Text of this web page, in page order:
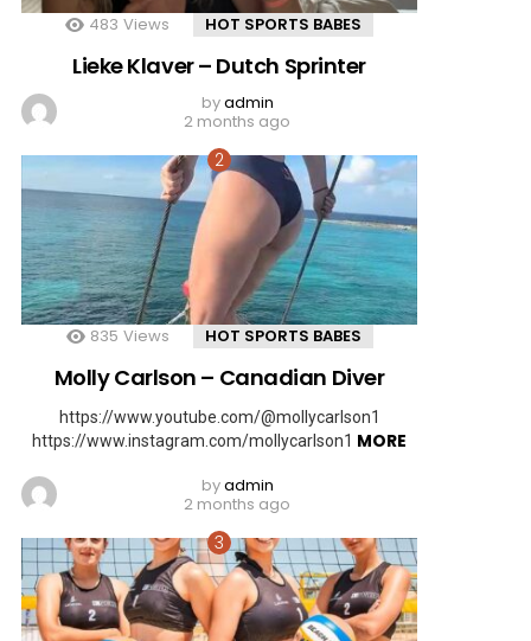
483 Views HOT SPORTS BABES
Lieke Klaver – Dutch Sprinter
byadmin
2 months ago
835 Views HOT SPORTS BABES
Molly Carlson – Canadian Diver
https://www.youtube.com/@mollycarlson1
https://www.instagram.com/mollycarlson1 MORE
byadmin
2 months ago